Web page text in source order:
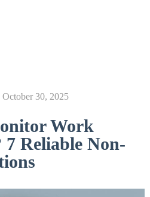
October 30, 2025
Work
Reliable Non-